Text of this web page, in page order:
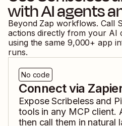
with AI agents
Beyond Zap workflows. Call
actions directly from your AI
using the same 9,000+ app
runs.
No code
Connect via
ExposeScribelessand
tools in any MCP client.
then call them in natural